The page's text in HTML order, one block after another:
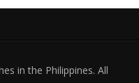
in the Philippines. All